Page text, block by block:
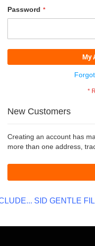
Password
My
New Customers
Creating an account has
more than one address,
SID GENTLE